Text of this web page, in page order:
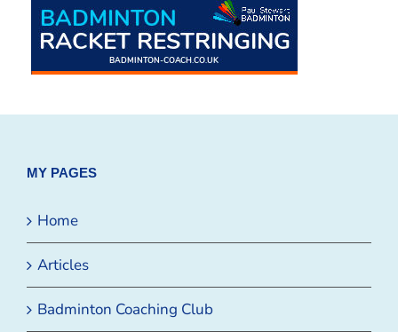
MY PAGES
Home
Articles
Badminton Coaching Club